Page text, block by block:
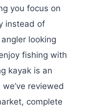
you focus on
instead of
looking
fishing with
kayak is an
reviewed
complete